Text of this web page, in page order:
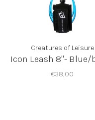
Creatures of Leisure
Icon Leash 8"- Blue/
€38,00